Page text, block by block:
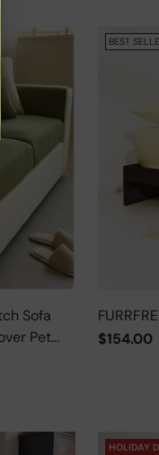
Sofa
Pet
BEST
$154.00
HOLIDAY